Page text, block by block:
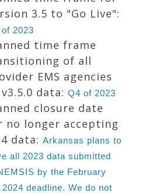
3.5 to "Go Live":
2023
time frame
of all
EMS agencies
data: Q4 of 2023
closure date
no longer accepting
data: Arkansas plans to
all 2023 data submitted
by the February
2024 deadline. We do not